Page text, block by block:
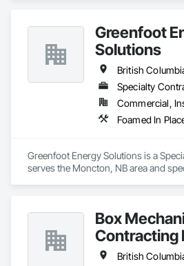
Greenfoot
Solutions
Specialty
Commercial,
Greenfoot Energy Solutions is a
serves the Moncton, NB area and
Box
Contracting
British